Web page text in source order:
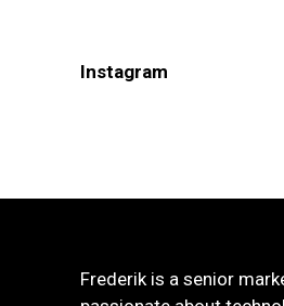
Instagram
Frederik is a senior